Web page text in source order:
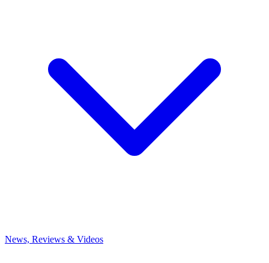
News, Reviews & Videos